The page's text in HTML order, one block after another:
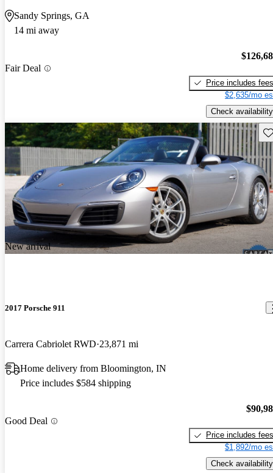
Sandy Springs, GA
14 mi away
Fair Deal
Price includes fees
$2,635/mo
Check availability
New arrival
2017 Porsche 911
Carrera Cabriolet RWD 23,871 mi
Home delivery from Bloomington, IN
Price includes $584 shipping
Good Deal
Price includes fees
$1,892/mo
Check availability